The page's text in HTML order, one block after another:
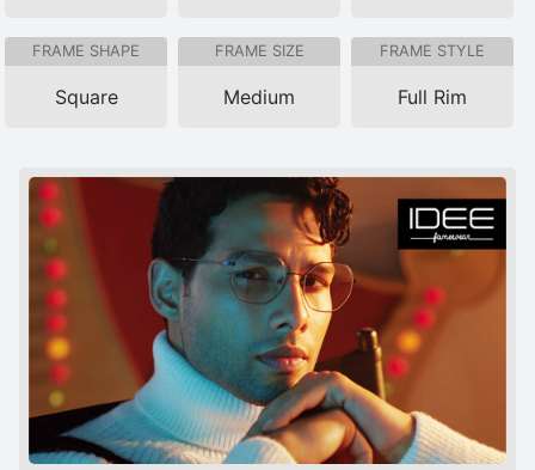
FRAME SHAPE
Square
FRAME SIZE
Medium
FRAME STYLE
Full Rim